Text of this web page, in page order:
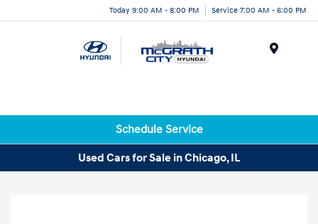
Today 9:00 AM - 8:00 PM Service 7:00 AM - 6:00 PM
Schedule Service
Used Cars for Sale in Chicago, IL